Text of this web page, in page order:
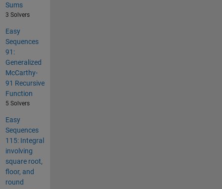
Sums
3 Solvers
Easy
Sequences
91:
Generalized
McCarthy-
91 Recursive
Function
5 Solvers
Easy
Sequences
115: Integral
involving
square root,
floor, and
round